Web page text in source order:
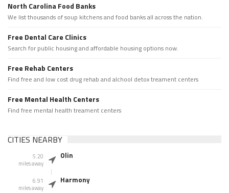
North Carolina Food Banks
We list thousands of soup kitchens and food banks all across the nation.
Free Dental Care Clinics
Search for public housing and affordable housing options now.
Free Rehab Centers
Find free and low cost drug rehab and alchool detox treament centers
Free Mental Health Centers
Find free mental health treament centers
CITIES NEARBY
5.20
miles away
Olin
6.91
miles away
Harmony